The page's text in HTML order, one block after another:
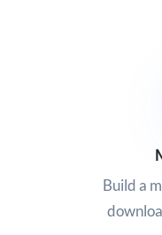
Build a